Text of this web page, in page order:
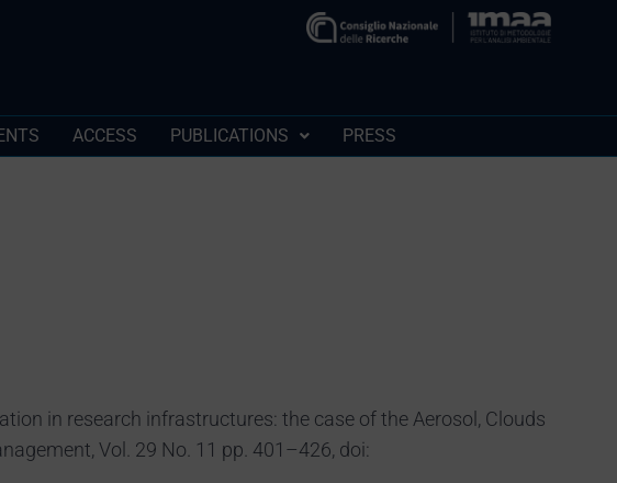
ACCESS PUBLICATIONS PRESS
in research infrastructures: the case of the Aerosol, Clouds
Vol. 29 No. 11 pp. 401–426, doi: